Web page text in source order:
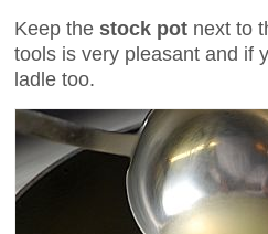
Keep the stock pot next to
tools is very pleasant and if
ladle too.